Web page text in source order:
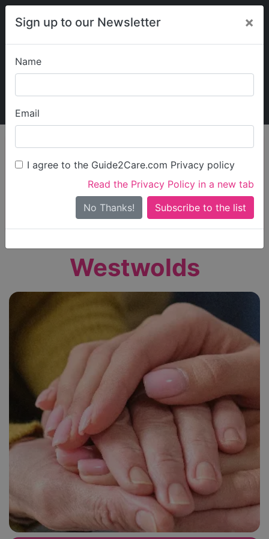
Sign up to our Newsletter ×
Name
Email
I agree to the Guide2Care.com Privacy policy
Read the Privacy Policy in a new tab
No Thanks!
My Guide2Care
Find Care
Search
Search Near Me
Only show care ratedOutstandingorGood
Westwolds